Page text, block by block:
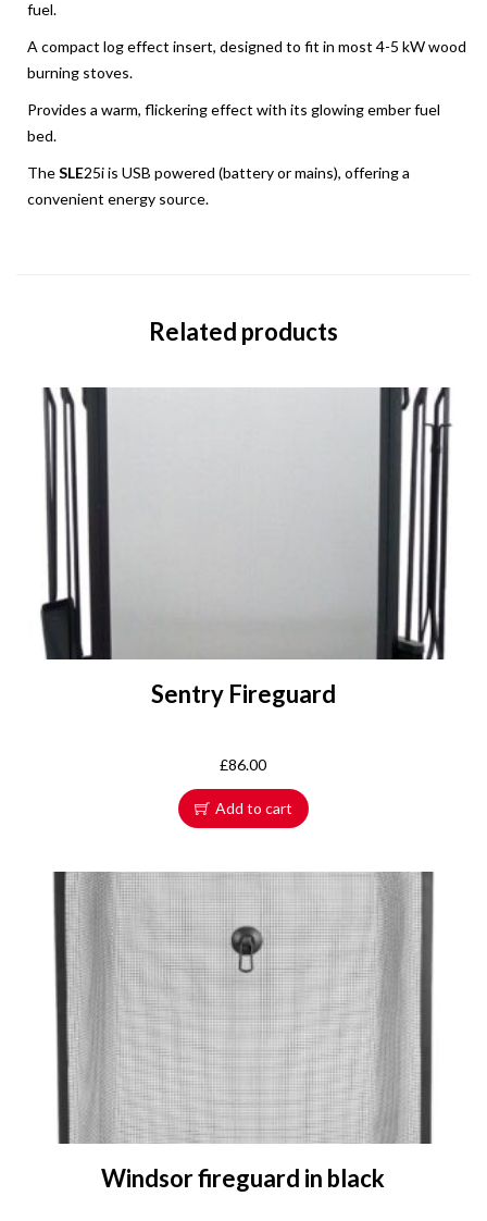
fuel.
A compact log effect insert, designed to fit in most 4-5 kW wood
burning stoves.
Provides a warm, flickering effect with its glowing ember fuel
bed.
TheSLE25i is USB powered (battery or mains), offering a
convenient energy source.
Related products
Sentry Fireguard
£86.00
Add to cart
Windsor fireguard in black